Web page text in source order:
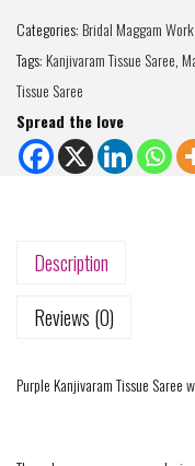
Categories: Bridal Maggam
Tags: Kanjivaram Tissue Saree,
Tissue Saree
Spread the love
Description
Reviews (0)
Purple Kanjivaram Tissue Saree